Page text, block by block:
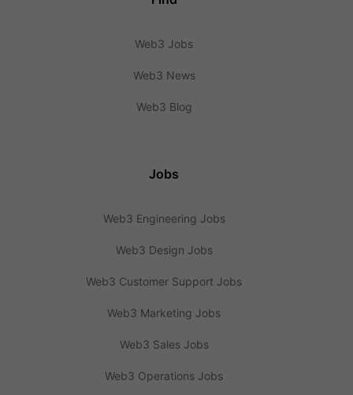
Web3 Jobs
Web3 News
Web3 Blog
Jobs
Web3 Engineering Jobs
Web3 Design Jobs
Web3 Customer Support Jobs
Web3 Marketing Jobs
Web3 Sales Jobs
Web3 Operations Jobs